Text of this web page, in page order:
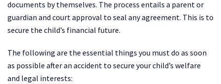
documents by themselves. The process entails a parent or
guardian and court approval to seal any agreement. This is to
secure the child’s financial future.
The following are the essential things you must do as soon
as possible after an accident to secure your child’s welfare
and legal interests: